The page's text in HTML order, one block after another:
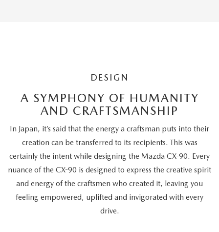
DESIGN
A SYMPHONY OF HUMANITY
AND CRAFTSMANSHIP
In Japan, it’s said that the energy a craftsman puts into their
creation can be transferred to its recipients. This was
certainly the intent while designing the Mazda CX-90. Every
nuance of the CX-90 is designed to express the creative spirit
and energy of the craftsmen who created it, leaving you
feeling empowered, uplifted and invigorated with every
drive.